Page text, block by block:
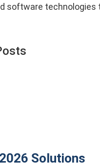
software
Solutions